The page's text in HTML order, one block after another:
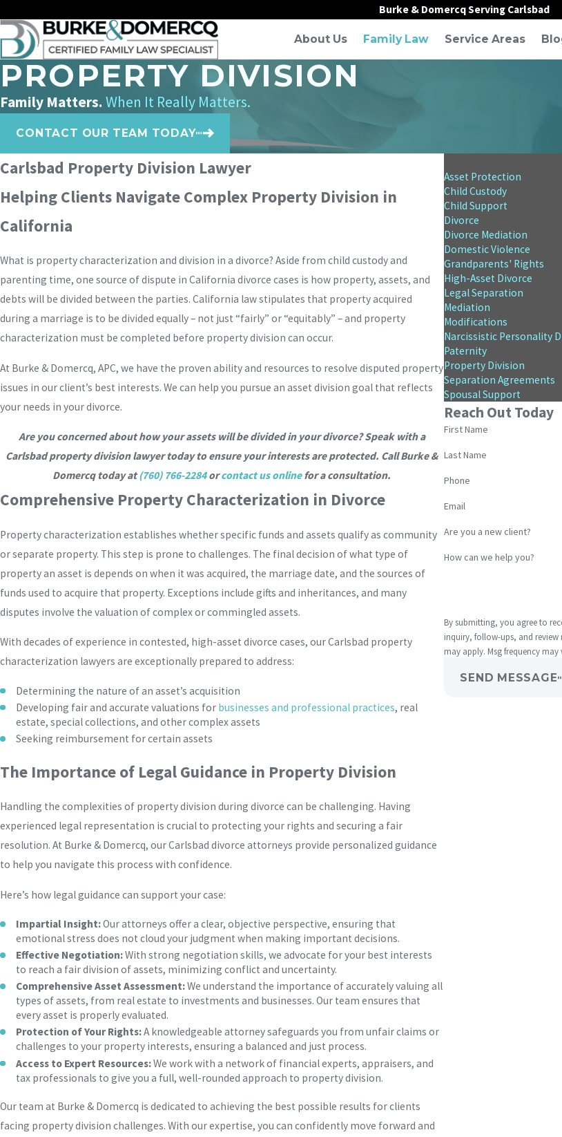
Burke & Domercq Serving Carlsbad
About Us Family Law Service Areas
PROPERTY DIVISION
Family Matters.When It Really Matters.
CONTACT OUR TEAM TODAY
Carlsbad Property Division Lawyer
Helping Clients Navigate Complex Property Division in
California
What is property characterization and division in a divorce? Aside from child custody and
parenting time, one source of dispute in California divorce cases is how property, assets, and
debts will be divided between the parties. California law stipulates that property acquired
during a marriage is to be divided equally – not just “fairly” or “equitably” – and property
characterization must be completed before property division can occur.
At Burke & Domercq, APC, we have the proven ability and resources to resolve disputed property
issues in our client’s best interests. We can help you pursue an asset division goal that reflects
your needs in your divorce.
Are you concerned about how your assets will be divided in your divorce? Speak with a
Carlsbad property division lawyer today to ensure your interests are protected. Call Burke &
Domercq today at(760) 766-2284orcontact us onlinefor a consultation.
Comprehensive Property Characterization in Divorce
Property characterization establishes whether specific funds and assets qualify as community
or separate property. This step is prone to challenges. The final decision of what type of
property an asset is depends on when it was acquired, the marriage date, and the sources of
funds used to acquire that property. Exceptions include gifts and inheritances, and many
disputes involve the valuation of complex or commingled assets.
With decades of experience in contested, high-asset divorce cases, our Carlsbad property
characterization lawyers are exceptionally prepared to address:
Determining the nature of an asset’s acquisition
Developing fair and accurate valuations for businesses and professional practices, real
estate, special collections, and other complex assets
Seeking reimbursement for certain assets
The Importance of Legal Guidance in Property Division
Handling the complexities of property division during divorce can be challenging. Having
experienced legal representation is crucial to protecting your rights and securing a fair
resolution. At Burke & Domercq, our Carlsbad divorce attorneys provide personalized guidance
to help you navigate this process with confidence.
Here’s how legal guidance can support your case:
Impartial Insight:Our attorneys offer a clear, objective perspective, ensuring that
emotional stress does not cloud your judgment when making important decisions.
Effective Negotiation:With strong negotiation skills, we advocate for your best interests
to reach a fair division of assets, minimizing conflict and uncertainty.
Comprehensive Asset Assessment:We understand the importance of accurately valuing all
types of assets, from real estate to investments and businesses. Our team ensures that
every asset is properly evaluated.
Protection of Your Rights:A knowledgeable attorney safeguards you from unfair claims or
challenges to your property interests, ensuring a balanced and just process.
Access to Expert Resources:We work with a network of financial experts, appraisers, and
tax professionals to give you a full, well-rounded approach to property division.
Our team at Burke & Domercq is dedicated to achieving the best possible results for clients
facing property division challenges. With our expertise, you can confidently move forward and
Asset Protection
Child Custody
Child Support
Divorce
Divorce Mediation
Domestic Violence
Grandparents' Rights
High-Asset Divorce
Legal Separation
Mediation
Modifications
Narcissistic Personality
Paternity
Property Division
Separation Agreements
Spousal Support
Reach Out Today
First Name
Last Name
Phone
Email
Are you a new client?
How can we help you?
By submitting, you agree to
inquiry, follow-ups, and review requests, via automated
may apply. Msg frequency may
SEND MESSAGE